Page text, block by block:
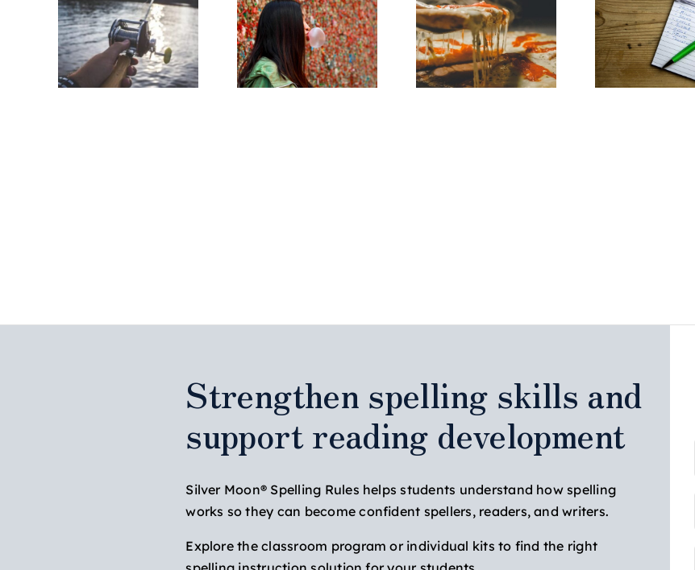
Strengthen spelling skills and
support reading development
Silver Moon® Spelling Rules helps students understand how spelling
works so they can become confident spellers, readers, and writers.
Explore the classroom program or individual kits to find the right